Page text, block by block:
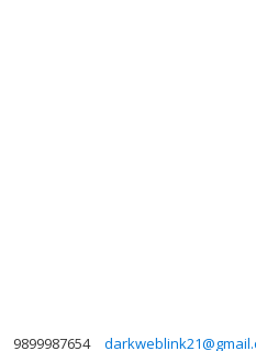
9899987654